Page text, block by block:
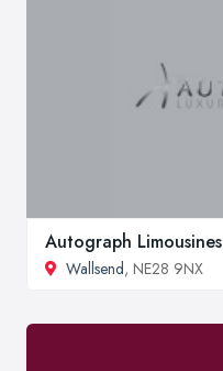
Autograph Limousines
Wallsend, NE28 9NX